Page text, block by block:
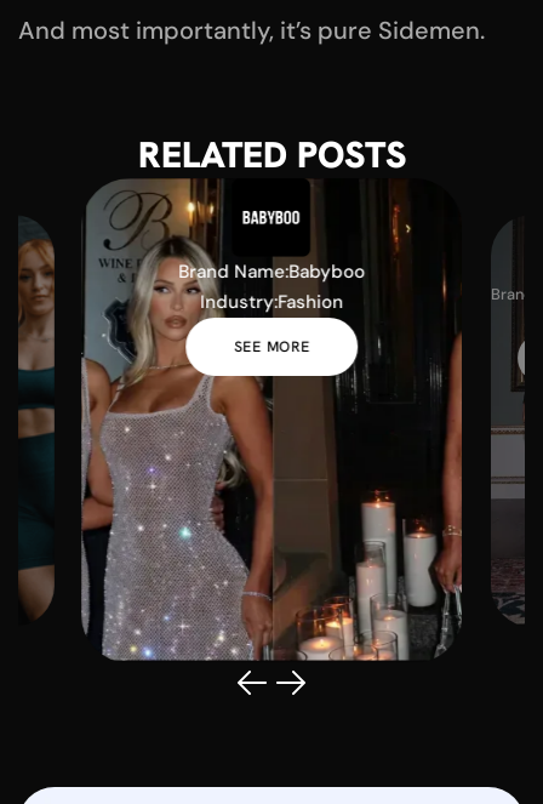
And most importantly, it’s pure Sidemen.
RELATED POSTS
Brand Name:Babyboo
Industry:Fashion
SEE MORE
Brand